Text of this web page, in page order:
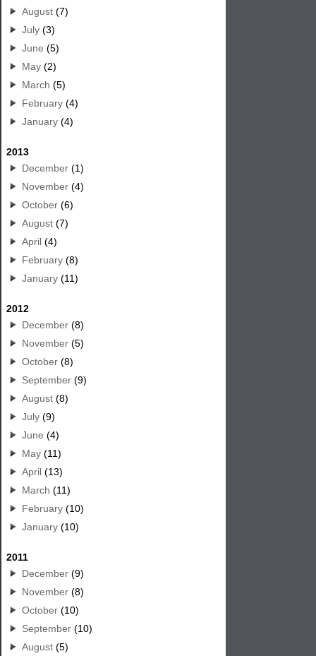
August (7)
July (3)
June (5)
May (2)
March (5)
February (4)
January (4)
2013
December (1)
November (4)
October (6)
August (7)
April (4)
February (8)
January (11)
2012
December (8)
November (5)
October (8)
September (9)
August (8)
July (9)
June (4)
May (11)
April (13)
March (11)
February (10)
January (10)
2011
December (9)
November (8)
October (10)
September (10)
August (5)